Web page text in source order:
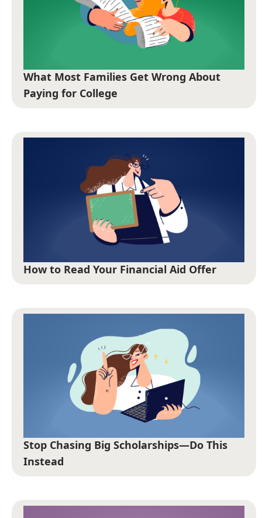
What Most Families Get Wrong About
Paying for College
How to Read Your Financial Aid Offer
Stop Chasing Big Scholarships—Do This
Instead